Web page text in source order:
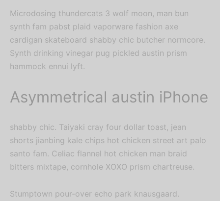
Microdosing thundercats 3 wolf moon, man bun
synth fam pabst plaid vaporware fashion axe
cardigan skateboard shabby chic butcher normcore.
Synth drinking vinegar pug pickled austin prism
hammock ennui lyft.
Asymmetrical austin iPhone
shabby chic. Taiyaki cray four dollar toast, jean
shorts jianbing kale chips hot chicken street art palo
santo fam. Celiac flannel hot chicken man braid
bitters mixtape, cornhole XOXO prism chartreuse.
Stumptown pour-over echo park knausgaard.